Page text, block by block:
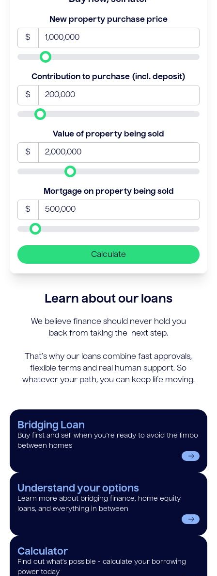
New property purchase price
$
Contribution to purchase (incl. deposit)
$
Value of property being sold
$
Mortgage on property being sold
$
Calculate
Learn about our loans
We believe finance should never hold you
back from taking the next step.
That’s why our loans combine fast approvals,
flexible terms and real human support. So
whatever your path, you can keep life moving.
Bridging Loan
Buy first and sell when you’re ready to avoid the limbo
between homes
Understand your options
Learn more about bridging finance, home equity
loans, and everything in between
Calculator
Find out what’s possible - calculate your borrowing
power today